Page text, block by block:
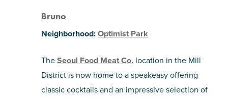
Bruno
Neighborhood:Optimist Park
TheSeoul Food Meat Co. location in the Mill
District is now home to a speakeasy offering
classic cocktails and an impressive selection of